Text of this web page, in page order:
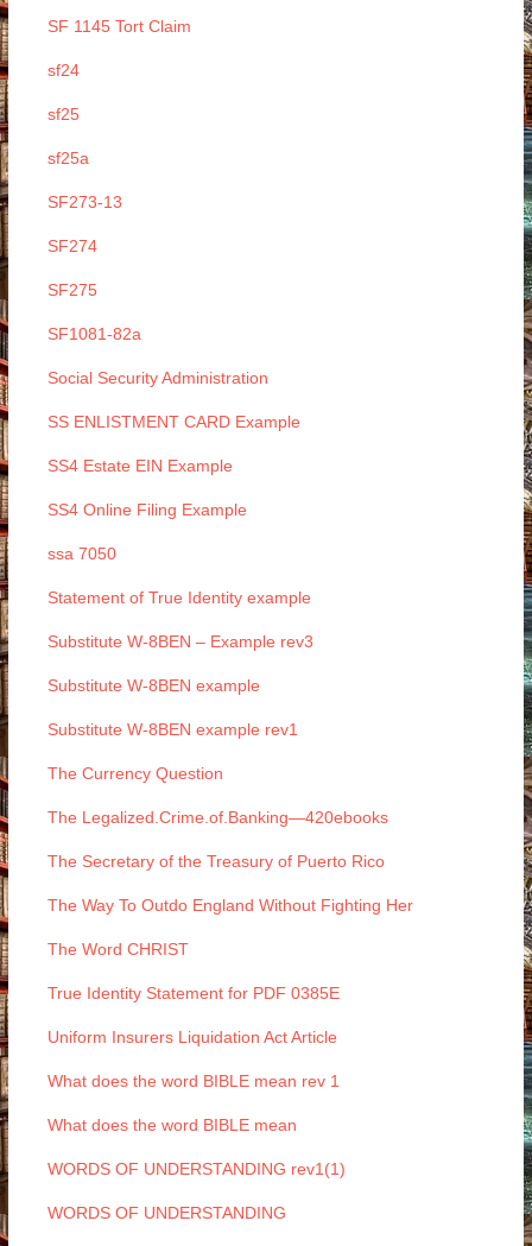
SF 1145 Tort Claim
sf24
sf25
sf25a
SF273-13
SF274
SF275
SF1081-82a
Social Security Administration
SS ENLISTMENT CARD Example
SS4 Estate EIN Example
SS4 Online Filing Example
ssa 7050
Statement of True Identity example
Substitute W-8BEN – Example rev3
Substitute W-8BEN example
Substitute W-8BEN example rev1
The Currency Question
The Legalized.Crime.of.Banking—420ebooks
The Secretary of the Treasury of Puerto Rico
The Way To Outdo England Without Fighting Her
The Word CHRIST
True Identity Statement for PDF 0385E
Uniform Insurers Liquidation Act Article
What does the word BIBLE mean rev 1
What does the word BIBLE mean
WORDS OF UNDERSTANDING rev1(1)
WORDS OF UNDERSTANDING